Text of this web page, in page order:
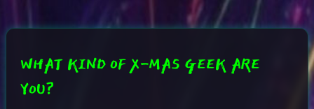
WHAT KIND OF X-MAS GEEK ARE
YOU?